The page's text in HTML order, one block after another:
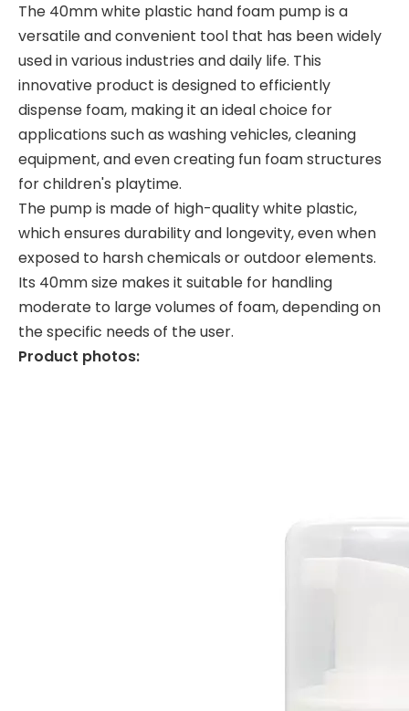
The 40mm white plastic hand foam pump is a
versatile and convenient tool that has been widely
used in various industries and daily life. This
innovative product is designed to efficiently
dispense foam, making it an ideal choice for
applications such as washing vehicles, cleaning
equipment, and even creating fun foam structures
for children's playtime.
The pump is made of high-quality white plastic,
which ensures durability and longevity, even when
exposed to harsh chemicals or outdoor elements.
Its 40mm size makes it suitable for handling
moderate to large volumes of foam, depending on
the specific needs of the user.
Product photos: